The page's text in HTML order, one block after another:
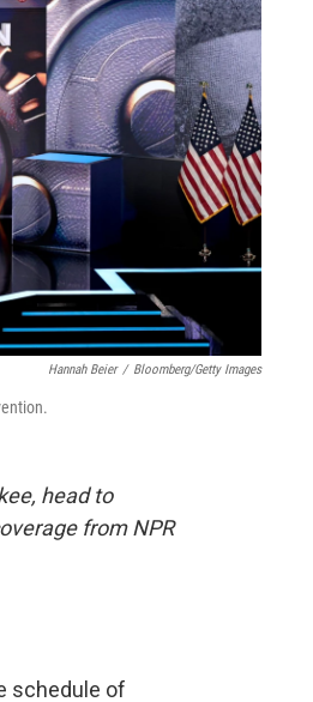
Hannah Beier / Bloomberg/Getty Images
head to
from NPR
schedule of